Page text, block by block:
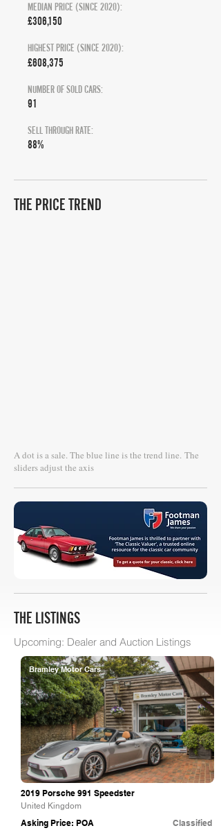
MEDIAN PRICE (SINCE 2020):
£306,150
HIGHEST PRICE (SINCE 2020):
£608,375
NUMBER OF SOLD CARS:
91
SELL THROUGH RATE:
88%
THE PRICE TREND
A dot is a sale. The blue line is the trend line. The
sliders adjust the axis
THE LISTINGS
Upcoming: Dealer and Auction Listings
Bramley Motor Cars
2019 Porsche 991 Speedster
United Kingdom
Asking Price: POA Classified